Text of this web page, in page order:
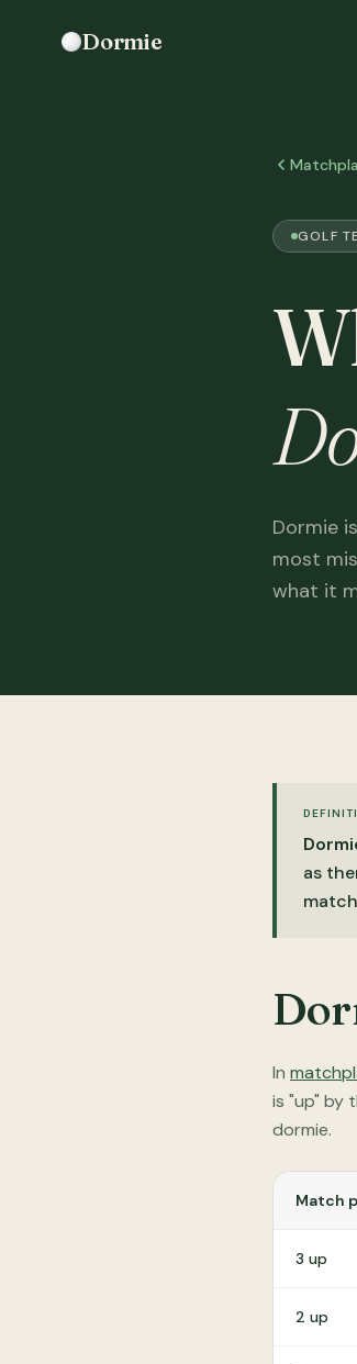
Dormie
GOLF
Dormie
most
what it
as
In
is "up" by
dormie.
Match
3 up
2 up